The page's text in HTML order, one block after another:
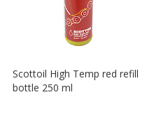
Scottoil High Temp red refill
bottle 250 ml